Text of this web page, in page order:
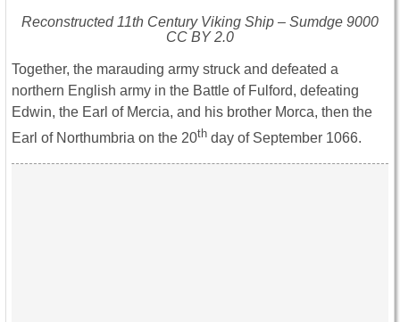
Reconstructed 11th Century Viking Ship – Sumdge 9000
CC BY 2.0
Together, the marauding army struck and defeated a
northern English army in the Battle of Fulford, defeating
Edwin, the Earl of Mercia, and his brother Morca, then the
Earl of Northumbria on the 20th day of September 1066.